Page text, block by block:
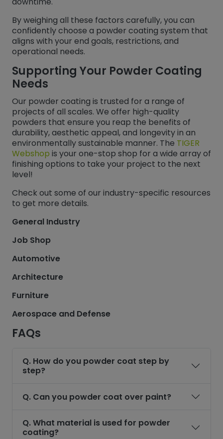
By weighing all these factors carefully, you can
confidently choose a powder coating system that
aligns with your end goals, restrictions, and
operational needs.
Supporting Your Powder Coating
Needs
Our powder coating is trusted for a range of
projects of all scales. We offer high-quality
powders that ensure you reap the benefits of
durability, aesthetic appeal, and longevity in an
environmentally sustainable manner. The TIGER
Webshop is your one-stop shop for a wide array of
finishing options to take your project to the next
level!
Check out some of our industry-specific resources
to get more details.
General Industry
Job Shop
Automotive
Architecture
Furniture
Aerospace and Defense
FAQs
Q. How do you powder coat step by
step?
Q. Can you powder coat over paint?
Q. What material is used for powder
coating?